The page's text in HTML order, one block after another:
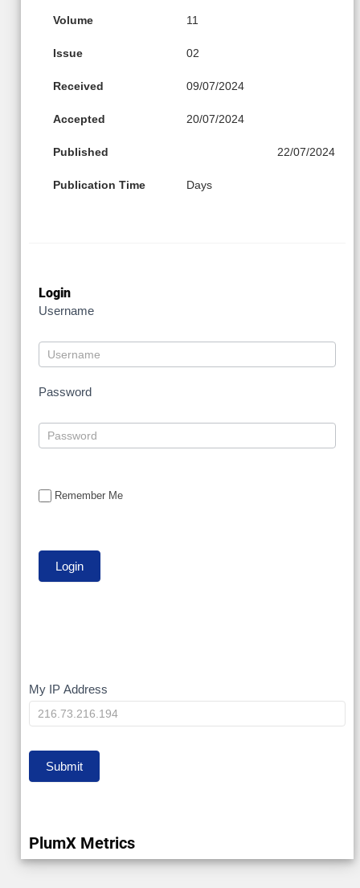
Volume 11
Issue 02
Received 09/07/2024
Accepted 20/07/2024
Published 22/07/2024
Publication Time Days
Login
Username
Password
Remember Me
My
IP
My IP Address
Submit
PlumX Metrics